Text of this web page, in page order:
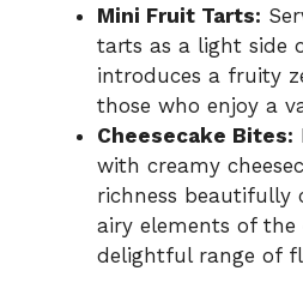
Mini Fruit Tarts:
tarts as a light side
introduces a fruity
those who enjoy a
Cheesecake Bites:
with creamy
richness beautifully
airy elements of the
delightful range of